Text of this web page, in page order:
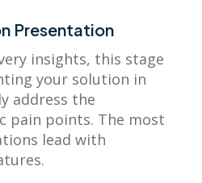
Presentation
insights, this stage
your solution in
address the
pain points. The most
lead with